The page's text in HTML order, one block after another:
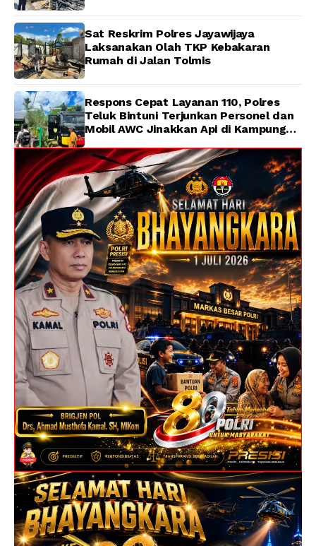
Sat Reskrim Polres Jayawijaya
Laksanakan Olah TKP Kebakaran
Rumah di Jalan Tolmis
Respons Cepat Layanan 110, Polres
Teluk Bintuni Terjunkan Personel dan
Mobil AWC Jinakkan Api di Kampung